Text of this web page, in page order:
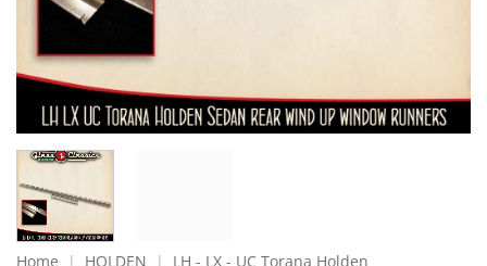
Home | HOLDEN | LH - LX - UC Torana Holden